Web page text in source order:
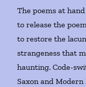
The poems at
to release the
to restore the
strangeness that
haunting. Code-
Saxon and